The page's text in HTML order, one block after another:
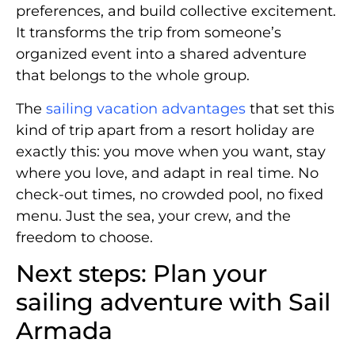
preferences, and build collective excitement.
It transforms the trip from someone’s
organized event into a shared adventure
that belongs to the whole group.
The sailing vacation advantages that set this
kind of trip apart from a resort holiday are
exactly this: you move when you want, stay
where you love, and adapt in real time. No
check-out times, no crowded pool, no fixed
menu. Just the sea, your crew, and the
freedom to choose.
Next steps: Plan your
sailing adventure with Sail
Armada